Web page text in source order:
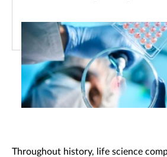
Throughout history, life science